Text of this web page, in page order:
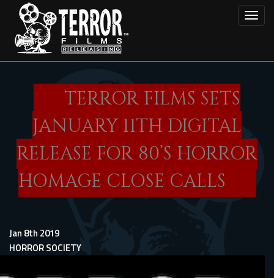
main
content
TERROR FILMS SETS
JANUARY 11TH DIGITAL
RELEASE FOR 80’S HORROR
HOMAGE CLOSE CALLS
Jan 8th 2019
HORROR SOCIETY